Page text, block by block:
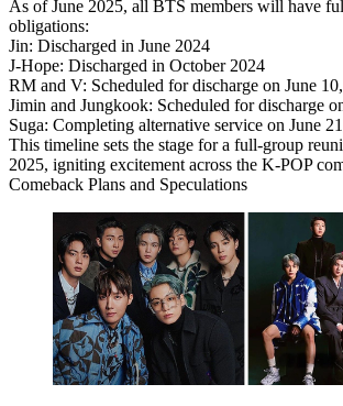
As of June 2025, all BTS members will have
obligations:
Jin: Discharged in June 2024
J-Hope: Discharged in October 2024
RM and V: Scheduled for discharge on June
Jimin and Jungkook: Scheduled for discharge
Suga: Completing alternative service on June
This timeline sets the stage for a full-group
2025, igniting excitement across the K-POP
Comeback Plans and Speculations